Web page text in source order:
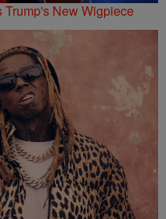
New Wigpiece